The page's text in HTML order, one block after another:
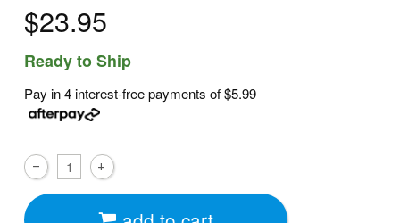
$23.95
Ready to Ship
Pay in 4 interest-free payments of$5.99